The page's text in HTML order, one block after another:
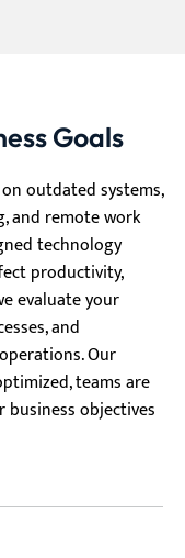
Goals
outdated systems,
and remote work
technology
productivity,
evaluate your
and
Our
teams are
objectives